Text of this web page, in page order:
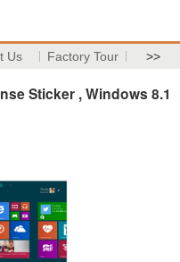
Us Factory Tour >>
Sticker , Windows 8.1